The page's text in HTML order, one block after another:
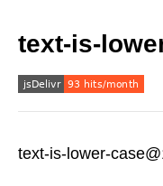
text-is-
text-is-lower-